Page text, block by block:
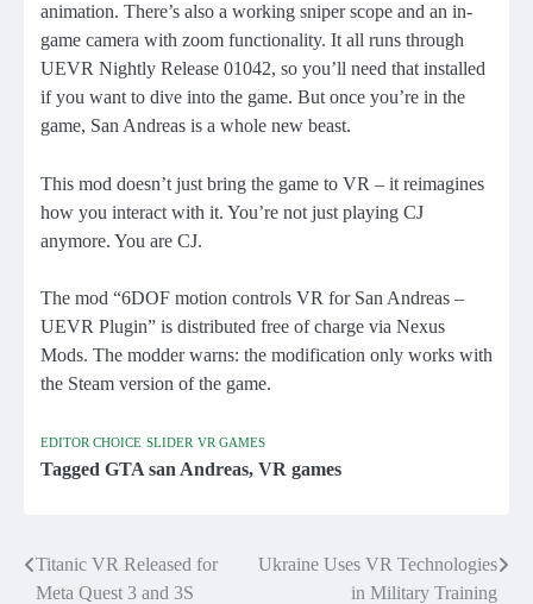
animation. There’s also a working sniper scope and an in-
game camera with zoom functionality. It all runs through
UEVR Nightly Release 01042, so you’ll need that installed
if you want to dive into the game. But once you’re in the
game, San Andreas is a whole new beast.
This mod doesn’t just bring the game to VR – it reimagines
how you interact with it. You’re not just playing CJ
anymore. You are CJ.
The mod “6DOF motion controls VR for San Andreas –
UEVR Plugin” is distributed free of charge via Nexus
Mods. The modder warns: the modification only works with
the Steam version of the game.
EDITOR CHOICE SLIDER VR GAMES
Tagged GTA san Andreas, VR games
Post
Titanic VR Released for
Meta Quest 3 and 3S
Ukraine Uses VR Technologies
in Military Training